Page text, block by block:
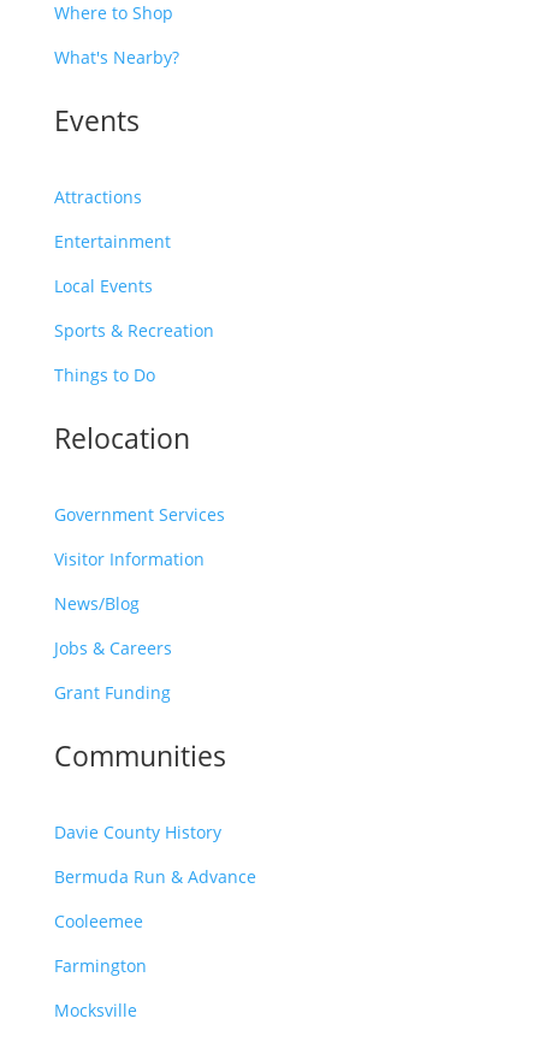
Where to Shop
What's Nearby?
Events
Attractions
Entertainment
Local Events
Sports & Recreation
Things to Do
Relocation
Government Services
Visitor Information
News/Blog
Jobs & Careers
Grant Funding
Communities
Davie County History
Bermuda Run & Advance
Cooleemee
Farmington
Mocksville